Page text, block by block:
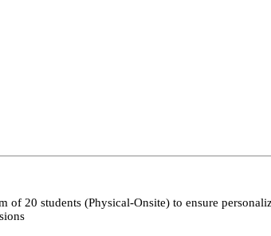
20 students (Physical-Onsite) to ensure